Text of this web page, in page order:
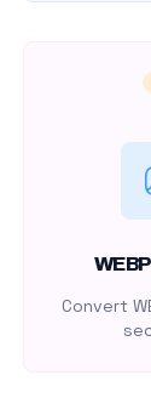
Convert